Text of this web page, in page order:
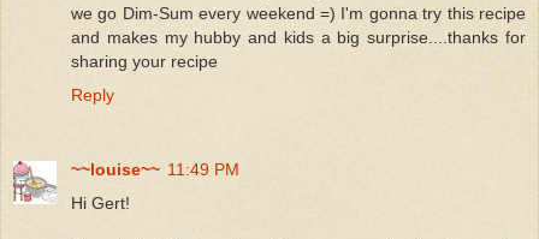
we go Dim-Sum every weekend =) I'm gonna try this recipe
and makes my hubby and kids a big surprise....thanks for
sharing your recipe
Reply
~~louise~~ 11:49 PM
Hi Gert!